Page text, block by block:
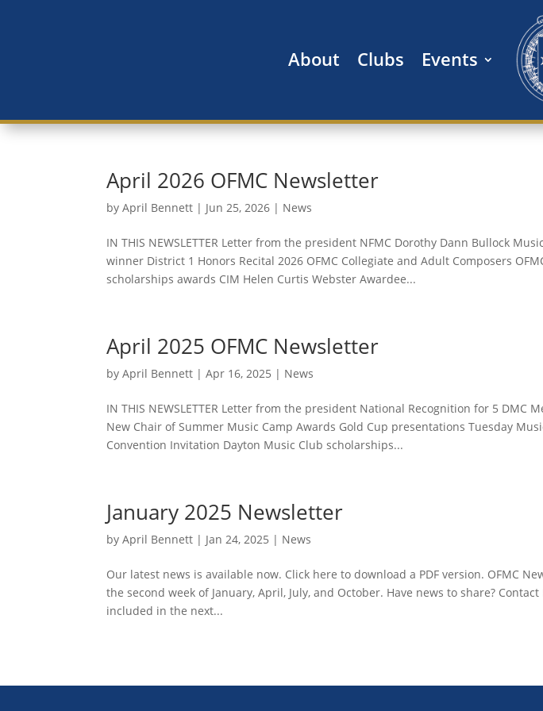
About Clubs Events
April 2026 OFMC Newsletter
byApril Bennett | Jun 25, 2026 | News
IN THIS NEWSLETTER Letter from the president NFMC Dorothy Dann Bullock
winner District 1 Honors Recital 2026 OFMC Collegiate and Adult Composers
scholarships awards CIM Helen Curtis Webster Awardee...
April 2025 OFMC Newsletter
byApril Bennett |Apr 16, 2025 | News
IN THIS NEWSLETTER Letter from the president National Recognition for 5 DMC
New Chair of Summer Music Camp Awards Gold Cup presentations Tuesday
Convention Invitation Dayton Music Club scholarships...
January 2025 Newsletter
byApril Bennett | Jan 24, 2025 | News
Our latest news is available now. Click here to download a PDF version. OFMC
the second week of January, April, July, and October. Have news to share?
included in the next...